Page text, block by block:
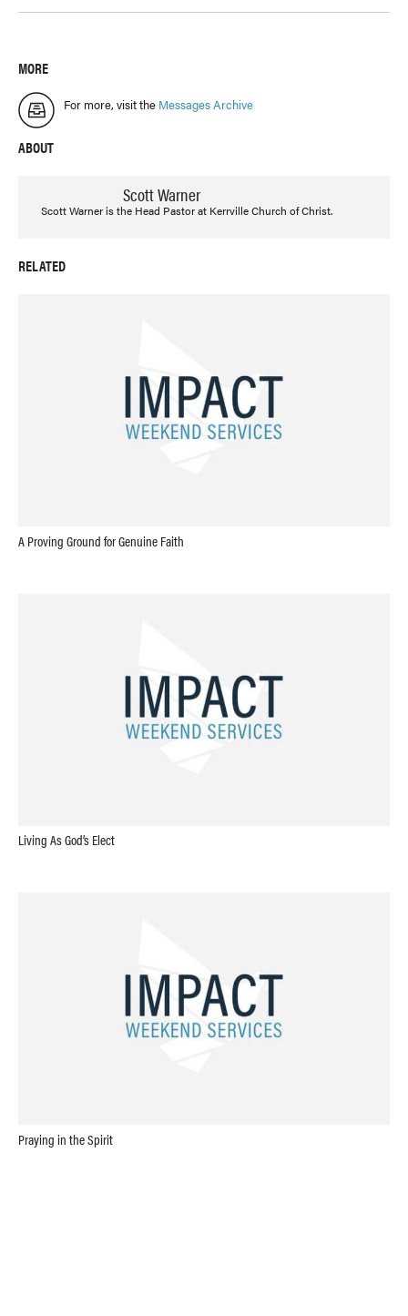
MORE
For more, visit the Messages Archive
ABOUT
Scott Warner
Scott Warner is the Head Pastor at Kerrville Church of Christ.
RELATED
A Proving Ground for Genuine Faith
Living As God’s Elect
Praying in the Spirit